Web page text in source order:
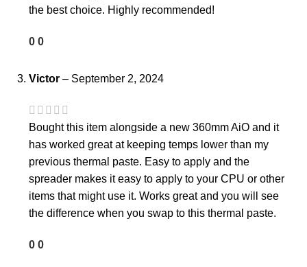
the best choice. Highly recommended!
0 0
Victor – September 2, 2024
Bought this item alongside a new 360mm AiO and it
has worked great at keeping temps lower than my
previous thermal paste. Easy to apply and the
spreader makes it easy to apply to your CPU or other
items that might use it. Works great and you will see
the difference when you swap to this thermal paste.
0 0